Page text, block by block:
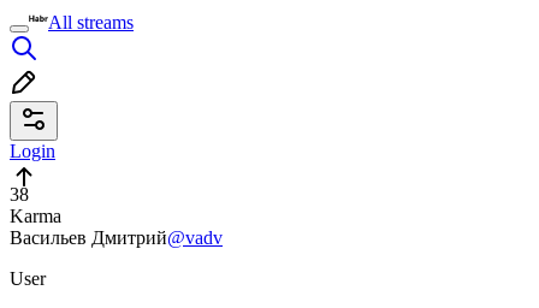
All streams
Login
38
Karma
Васильев Дмитрий@vadv
User